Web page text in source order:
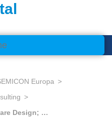
Europa
Product Development; Software Design; Product Lifecycle Management